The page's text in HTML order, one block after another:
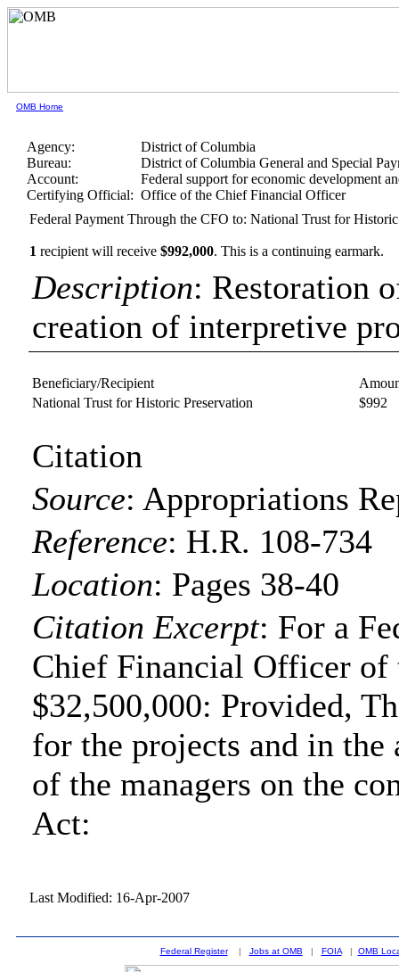
OMB Home
Agency:
District of Columbia
Bureau:
District of Columbia General and Special
Account:
Federal support for economic development
Certifying Official: Office of the Chief Financial Officer
Federal Payment Through the CFO to: National Trust for
1 recipient will receive$992,000.This is a continuing earmark.
Description: Restoration
creation of interpretive
Beneficiary/Recipient
National Trust for Historic Preservation
$992
Citation
Source: Appropriations
Reference: H.R. 108-734
Location: Pages 38-40
Citation Excerpt: For a
Chief Financial Officer
$32,500,000: Provided,
for the projects and in the
of the managers on the
Act:
Last Modified: 16-Apr-2007
Federal Register| Jobs at OMB | FOIA| OMB